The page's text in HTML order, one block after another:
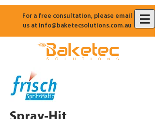
For a free consultation, please email
us at info@baketecsolutions.com.au